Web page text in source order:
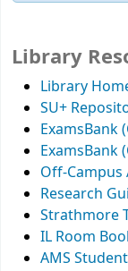
Library
Library
SU+
ExamsBank
ExamsBank
Off-Campus
Research
Strathmore
IL Room
AMS